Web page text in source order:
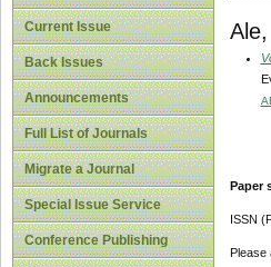
Current Issue
Back Issues
Announcements
Full List of Journals
Migrate a Journal
Special Issue Service
Conference Publishing
Paper
ISSN
Please